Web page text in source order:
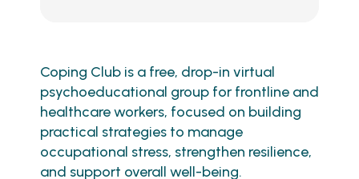
Coping Club is a free, drop-in virtual
psychoeducational group for frontline and
healthcare workers, focused on building
practical strategies to manage
occupational stress, strengthen resilience,
and support overall well-being.